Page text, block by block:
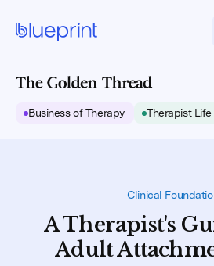
Business of Therapy Therapist Life
Clinical
A Therapist's
Adult